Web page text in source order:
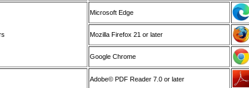
Microsoft Edge
Mozilla Firefox 21 or later
Google Chrome
Adobe© PDF Reader 7.0 or later